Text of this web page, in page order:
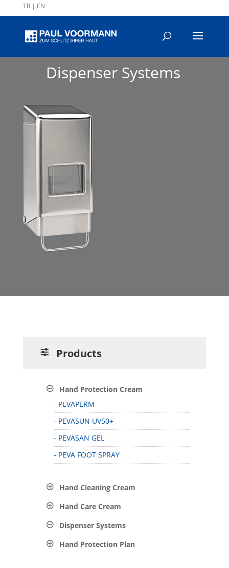
TR| EN
Dispenser Systems
Products
Hand Protection Cream
- PEVAPERM
- PEVASUN UV50+
- PEVASAN GEL
- PEVA FOOT SPRAY
Hand Cleaning Cream
Hand Care Cream
Dispenser Systems
Hand Protection Plan